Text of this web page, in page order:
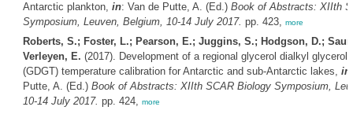
Antarctic plankton, in: Van de Putte, A. (Ed.) Book of Abstracts: XIIth
Symposium, Leuven, Belgium, 10-14 July 2017. pp. 423, more
Roberts, S.; Foster, L.; Pearson, E.; Juggins, S.; Hodgson, D.;
Verleyen, E. (2017). Development of a regional glycerol dialkyl glycerol
(GDGT) temperature calibration for Antarctic and sub-Antarctic lakes, in
Putte, A. (Ed.) Book of Abstracts: XIIth SCAR Biology Symposium,
10-14 July 2017. pp. 424, more